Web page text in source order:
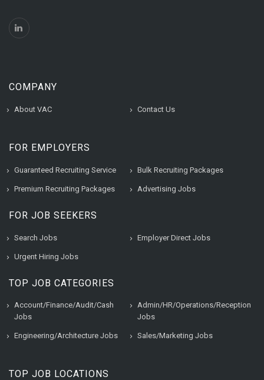
COMPANY
About VAC Contact Us
FOR EMPLOYERS
Guaranteed Recruiting Service Bulk Recruiting Packages
Premium Recruiting Packages Advertising Jobs
FOR JOB SEEKERS
Search Jobs Employer Direct Jobs
Urgent Hiring Jobs
TOP JOB CATEGORIES
Account/Finance/Audit/Cash
Jobs
Admin/HR/Operations/Reception
Jobs
Engineering/Architecture Jobs Sales/Marketing Jobs
TOP JOB LOCATIONS